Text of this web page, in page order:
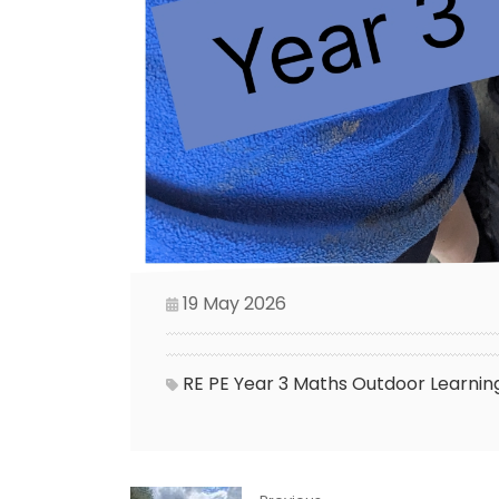
19 May 2026
RE PE Year 3 Maths Outdoor